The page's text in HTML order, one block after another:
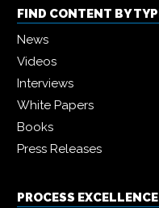
FIND CONTENT BY
News
Videos
Interviews
White Papers
Books
Press Releases
PROCESS